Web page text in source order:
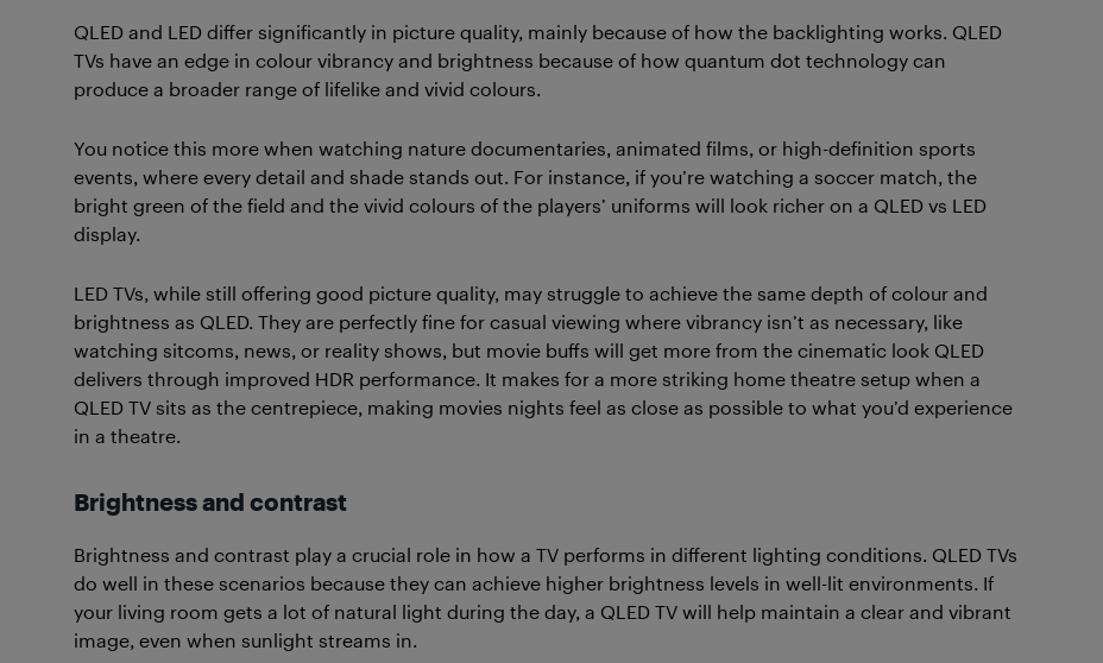
QLED and LED differ significantly in picture quality, mainly because of how the backlighting works. QLED
TVs have an edge in colour vibrancy and brightness because of how quantum dot technology can
produce a broader range of lifelike and vivid colours.
You notice this more when watching nature documentaries, animated films, or high-definition sports
events, where every detail and shade stands out. For instance, if you’re watching a soccer match, the
bright green of the field and the vivid colours of the players’ uniforms will look richer on a QLED vs LED
display.
LED TVs, while still offering good picture quality, may struggle to achieve the same depth of colour and
brightness as QLED. They are perfectly fine for casual viewing where vibrancy isn’t as necessary, like
watching sitcoms, news, or reality shows, but movie buffs will get more from the cinematic look QLED
delivers through improved HDR performance. It makes for a more striking home theatre setup when a
QLED TV sits as the centrepiece, making movies nights feel as close as possible to what you’d experience
in a theatre.
Brightness and contrast
Brightness and contrast play a crucial role in how a TV performs in different lighting conditions. QLED TVs
do well in these scenarios because they can achieve higher brightness levels in well-lit environments. If
your living room gets a lot of natural light during the day, a QLED TV will help maintain a clear and vibrant
image, even when sunlight streams in.